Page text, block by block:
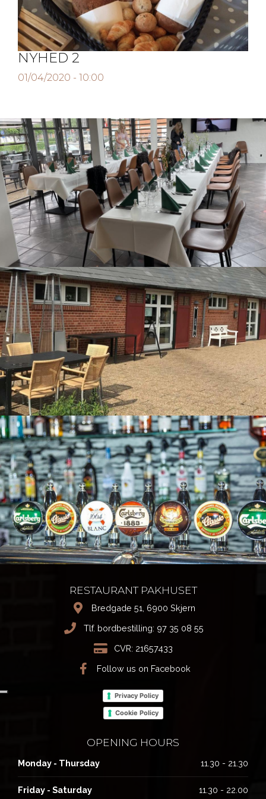
Job
Newsletter
NYHED 2
01/04/2020 - 10:00
RESTAURANT PAKHUSET
Bredgade 51, 6900 Skjern
Tlf. bordbestilling: 97 35 08 55
CVR: 21657433
Follow us on Facebook
Privacy Policy
Cookie Policy
OPENING HOURS
Monday - Thursday 11.30 - 21.30
Friday - Saturday 11.30 - 22.00